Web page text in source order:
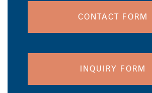
CONTACT FORM
INQUIRY FORM